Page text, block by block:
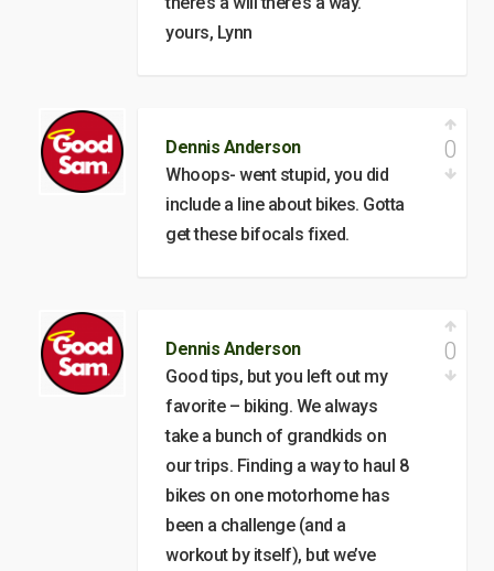
yours, Lynn
Dennis Anderson
Whoops- went stupid, you did
include a line about bikes. Gotta
get these bifocals fixed.
0
Dennis Anderson
Good tips, but you left out my
favorite – biking. We always
take a bunch of grandkids on
our trips. Finding a way to haul 8
bikes on one motorhome has
been a challenge (and a
workout by itself), but we’ve
0